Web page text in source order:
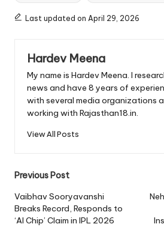
Last updated on April 29, 2026
Hardev Meena
My name is Hardev Meena. I
news and have 8 years of
with several media organizations
working with Rajasthan18.in.
View All Posts
Post
navigation
Previous Post
Vaibhav Sooryavanshi
Breaks Record, Responds to
‘AI Chip’ Claim in IPL 2026